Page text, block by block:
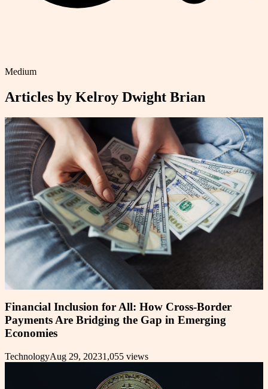
Medium
Articles by Kelroy Dwight Brian
Financial Inclusion for All: How Cross-Border
Payments Are Bridging the Gap in Emerging
Economies
TechnologyAug 29, 20231,055 views